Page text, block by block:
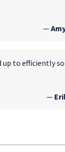
—
up to efficiently
—